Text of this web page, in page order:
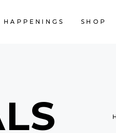
HAPPENINGS SHOP